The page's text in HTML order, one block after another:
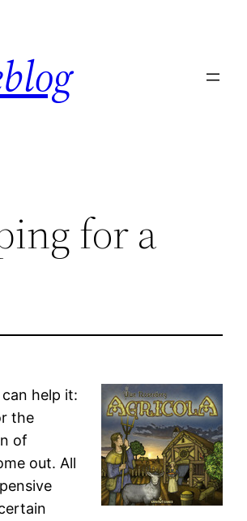
for a
help it:
the
of
out. All